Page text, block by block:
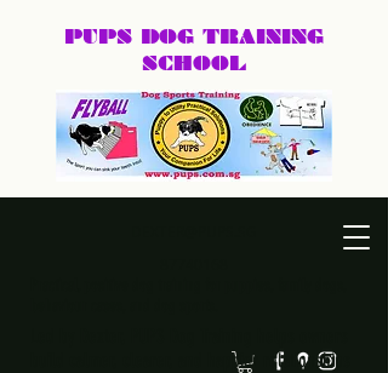
build calmer, clearer, and happier relationships
PUPS DOG TRAINING
SCHOOL